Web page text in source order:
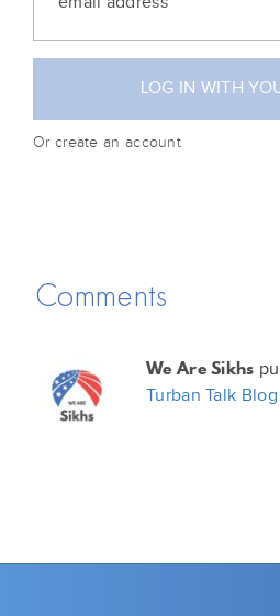
Or create an account
Comments
We Are Sikhs
Turban Talk Blog